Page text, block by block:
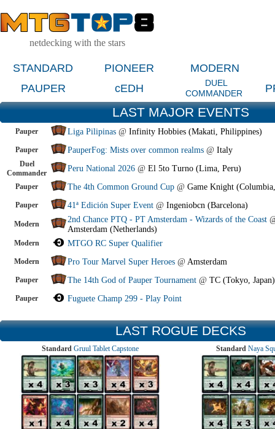
netdecking with the stars
STANDARD PIONEER
MODERN
PAUPER
cEDH
DUEL
COMMANDER
LAST MAJOR EVENTS
Pauper Liga Pilipinas @ Infinity Hobbies (Makati, Philippines)
Pauper PauperFog: Mists over common realms @ Italy
Duel
Commander
Peru National 2026 @ El 5to Turno (Lima, Peru)
Pauper The 4th Common Ground Cup @ Game Knight
Pauper 41ª Edición Super Event @ Ingeniobcn (Barcelona)
Modern 2nd Chance PTQ - PT Amsterdam - Wizards of the Coast
Amsterdam (Netherlands)
Modern MTGO RC Super Qualifier
Modern Pro Tour Marvel Super Heroes @ Amsterdam
Pauper The 14th God of Pauper Tournament @ TC (Tokyo, Japan)
Pauper Fuguete Champ 299 - Play Point
LAST ROGUE DECKS
Standard Gruul Tablet Capstone Standard Naya